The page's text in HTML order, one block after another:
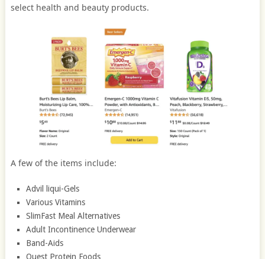
select health and beauty products.
A few of the items include:
Advil liqui-Gels
Various Vitamins
SlimFast Meal Alternatives
Adult Incontinence Underwear
Band-Aids
Quest Protein Foods